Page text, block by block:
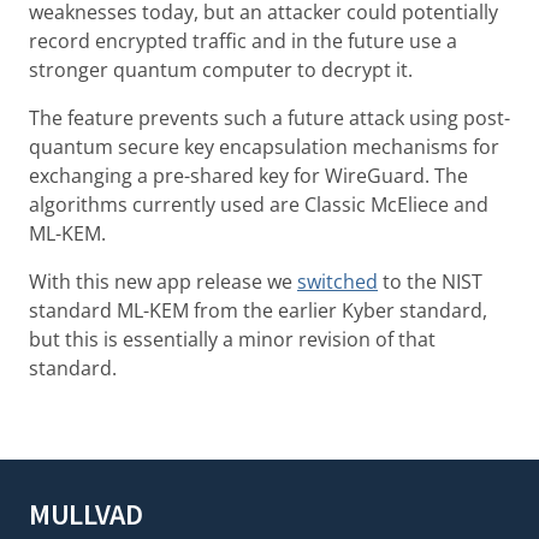
weaknesses today, but an attacker could potentially
record encrypted traffic and in the future use a
stronger quantum computer to decrypt it.
The feature prevents such a future attack using post-
quantum secure key encapsulation mechanisms for
exchanging a pre-shared key for WireGuard. The
algorithms currently used are Classic McEliece and
ML-KEM.
With this new app release weswitched to the NIST
standard ML-KEM from the earlier Kyber standard,
but this is essentially a minor revision of that
standard.
MULLVAD